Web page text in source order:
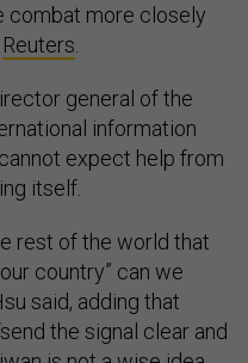
combat more closely
Reuters
general of the
information
expect help from
itself.
rest of the world that
country” can we
said, adding that
the signal clear and